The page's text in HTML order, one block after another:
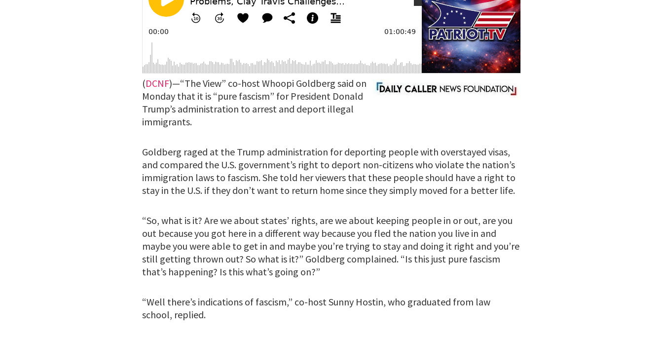
(DCNF)—“The View” co-host Whoopi Goldberg said on
Monday that it is “pure fascism” for President Donald
Trump’s administration to arrest and deport illegal
immigrants.
Goldberg raged at the Trump administration for deporting people with overstayed visas,
and compared the U.S. government’s right to deport non-citizens who violate the nation’s
immigration laws to fascism. She told her viewers that these people should have a right to
stay in the U.S. if they don’t want to return home since they simply moved for a better life.
“So, what is it? Are we about states’ rights, are we about keeping people in or out, are you
out because you got here in a different way because you fled the nation you live in and
maybe you were able to get in and maybe you’re trying to stay and doing it right and you’re
still getting thrown out? So what is it?” Goldberg complained. “Is this just pure fascism
that’s happening? Is this what’s going on?”
“Well there’s indications of fascism,” co-host Sunny Hostin, who graduated from law
school, replied.